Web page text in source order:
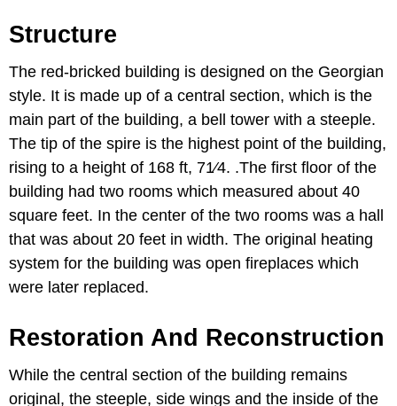
Structure
The red-bricked building is designed on the Georgian
style. It is made up of a central section, which is the
main part of the building, a bell tower with a steeple.
The tip of the spire is the highest point of the building,
rising to a height of 168 ft, 71⁄4. .The first floor of the
building had two rooms which measured about 40
square feet. In the center of the two rooms was a hall
that was about 20 feet in width. The original heating
system for the building was open fireplaces which
were later replaced.
Restoration And Reconstruction
While the central section of the building remains
original, the steeple, side wings and the inside of the